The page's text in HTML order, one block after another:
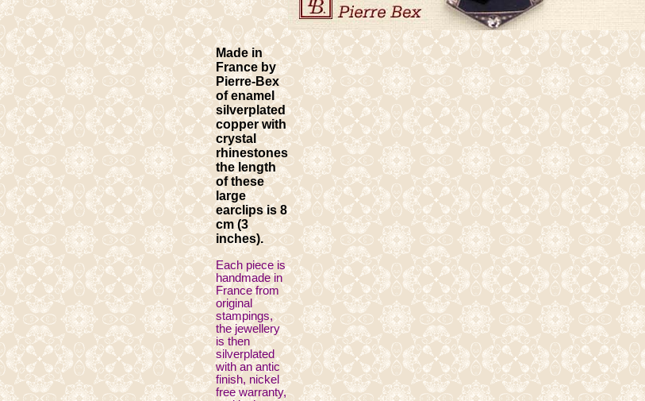
Made in
France by
Pierre-Bex
of enamel
silverplated
copper with
crystal
rhinestones
the length
of these
large
earclips is 8
cm (3
inches).
Each piece is
handmade in
France from
original
stampings,
the jewellery
is then
silverplated
with an antic
finish, nickel
free warranty,